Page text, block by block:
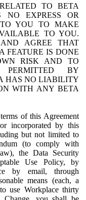
TO BETA
NO EXPRESS OR
YOU TO MAKE
TO YOU.
AGREE THAT
FEATURE IS DONE
RISK AND TO
BY
HAS NO LIABILITY
WITH ANY BETA
of this Agreement
incorporated by this
but not limited to
(to comply with
the Data Security
Use Policy, by
by email, through
means (each, a
use Workplace thirty